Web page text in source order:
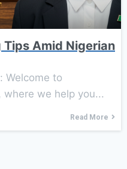
Tips Amid Nigerian
Welcome to
where we help you...
Read More